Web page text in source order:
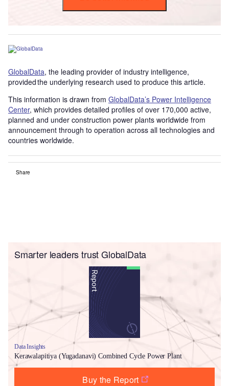
GlobalData, the leading provider of industry intelligence,
provided the underlying research used to produce this article.
This information is drawn from GlobalData’s Power Intelligence
Center, which provides detailed profiles of over 170,000 active,
planned and under construction power plants worldwide from
announcement through to operation across all technologies and
countries worldwide.
Share
Smarter leaders trust GlobalData
Data Insights
Kerawalapitiya (Yugadanavi) Combined Cycle Power Plant
Buy the Report